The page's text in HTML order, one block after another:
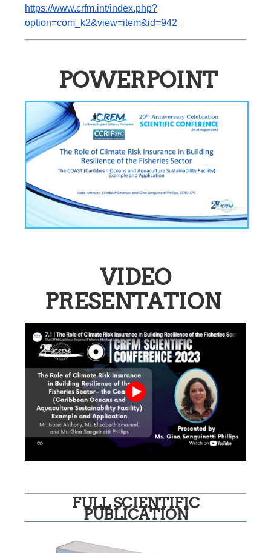
https://www.crfm.int/index.php?
option=com_k2&view=item&id=942
POWERPOINT
VIDEO
PRESENTATION
FULL SCIENTIFIC
PUBLICATION